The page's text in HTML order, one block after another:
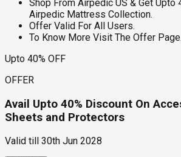
Shop From Airpedic US & Get Upto
Airpedic Mattress Collection.
Offer Valid For All Users.
To Know More Visit The Offer Page.
Upto 40% OFF
OFFER
Avail Upto 40% Discount On
Sheets and Protectors
Valid till 30th Jun 2028